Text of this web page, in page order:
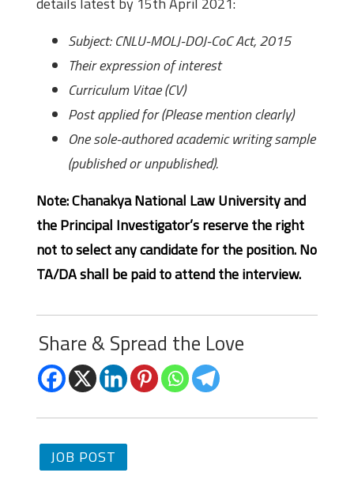
Subject: CNLU-MOLJ-DOJ-CoC Act, 2015
Their expression of interest
Curriculum Vitae (CV)
Post applied for (Please mention clearly)
One sole-authored academic writing sample
(published or unpublished).
Note: Chanakya National Law University and
the Principal Investigator’s reserve the right
not to select any candidate for the position. No
TA/DA shall be paid to attend the interview.
Share & Spread the Love
JOB POST